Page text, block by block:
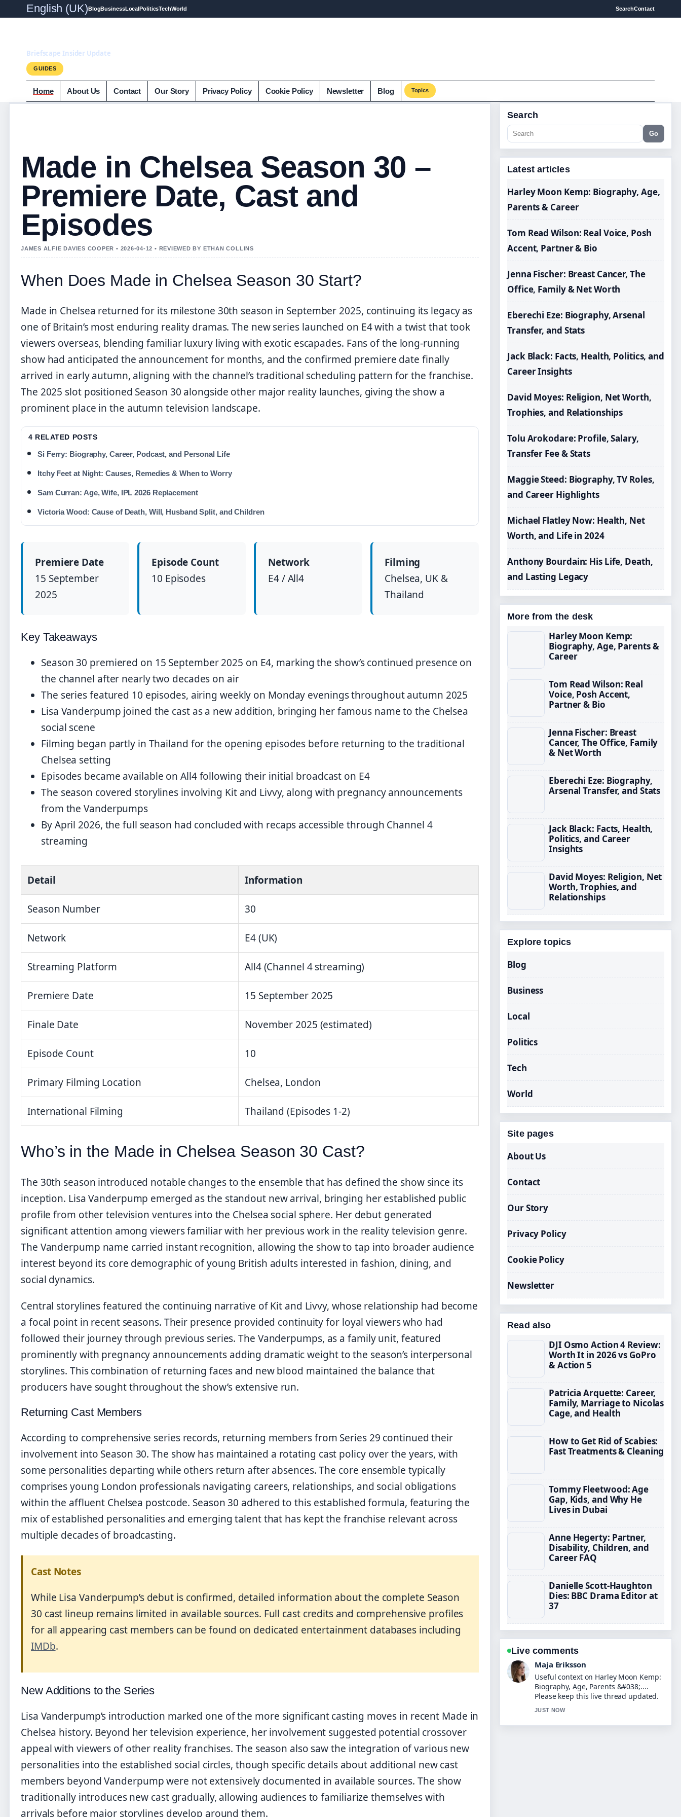
English (UK)BlogBusinessLocalPoliticsTechWorld SearchContact
Briefscape Insider Update
GUIDES
Home About Us Contact Our Story Privacy Policy Cookie Policy Newsletter Blog Topics
Made in Chelsea Season 30 –
Premiere Date, Cast and
Episodes
JAMES ALFIE DAVIES COOPER • 2026-04-12 • REVIEWED BY ETHAN COLLINS
When Does Made in Chelsea Season 30 Start?
Made in Chelsea returned for its milestone 30th season in September 2025, continuing its legacy as
one of Britain’s most enduring reality dramas. The new series launched on E4 with a twist that took
viewers overseas, blending familiar luxury living with exotic escapades. Fans of the long-running
show had anticipated the announcement for months, and the confirmed premiere date finally
arrived in early autumn, aligning with the channel’s traditional scheduling pattern for the franchise.
The 2025 slot positioned Season 30 alongside other major reality launches, giving the show a
prominent place in the autumn television landscape.
4 RELATED POSTS
Si Ferry: Biography, Career, Podcast, and Personal Life
Itchy Feet at Night: Causes, Remedies & When to Worry
Sam Curran: Age, Wife, IPL 2026 Replacement
Victoria Wood: Cause of Death, Will, Husband Split, and Children
Premiere Date
15 September
2025
Episode Count
10 Episodes
Network
E4 / All4
Filming
Chelsea, UK &
Thailand
Key Takeaways
Season 30 premiered on 15 September 2025 on E4, marking the show’s continued presence on
the channel after nearly two decades on air
The series featured 10 episodes, airing weekly on Monday evenings throughout autumn 2025
Lisa Vanderpump joined the cast as a new addition, bringing her famous name to the Chelsea
social scene
Filming began partly in Thailand for the opening episodes before returning to the traditional
Chelsea setting
Episodes became available on All4 following their initial broadcast on E4
The season covered storylines involving Kit and Livvy, along with pregnancy announcements
from the Vanderpumps
By April 2026, the full season had concluded with recaps accessible through Channel 4
streaming
Detail Information
Season Number 30
Network E4 (UK)
Streaming Platform All4 (Channel 4 streaming)
Premiere Date 15 September 2025
Finale Date November 2025 (estimated)
Episode Count 10
Primary Filming Location Chelsea, London
International Filming Thailand (Episodes 1-2)
Who’s in the Made in Chelsea Season 30 Cast?
The 30th season introduced notable changes to the ensemble that has defined the show since its
inception. Lisa Vanderpump emerged as the standout new arrival, bringing her established public
profile from other television ventures into the Chelsea social sphere. Her debut generated
significant attention among viewers familiar with her previous work in the reality television genre.
The Vanderpump name carried instant recognition, allowing the show to tap into broader audience
interest beyond its core demographic of young British adults interested in fashion, dining, and
social dynamics.
Central storylines featured the continuing narrative of Kit and Livvy, whose relationship had become
a focal point in recent seasons. Their presence provided continuity for loyal viewers who had
followed their journey through previous series. The Vanderpumps, as a family unit, featured
prominently with pregnancy announcements adding dramatic weight to the season’s interpersonal
storylines. This combination of returning faces and new blood maintained the balance that
producers have sought throughout the show’s extensive run.
Returning Cast Members
According to comprehensive series records, returning members from Series 29 continued their
involvement into Season 30. The show has maintained a rotating cast policy over the years, with
some personalities departing while others return after absences. The core ensemble typically
comprises young London professionals navigating careers, relationships, and social obligations
within the affluent Chelsea postcode. Season 30 adhered to this established formula, featuring the
mix of established personalities and emerging talent that has kept the franchise relevant across
multiple decades of broadcasting.
Cast Notes
While Lisa Vanderpump’s debut is confirmed, detailed information about the complete Season
30 cast lineup remains limited in available sources. Full cast credits and comprehensive profiles
for all appearing cast members can be found on dedicated entertainment databases including
IMDb.
New Additions to the Series
Lisa Vanderpump’s introduction marked one of the more significant casting moves in recent Made in
Chelsea history. Beyond her television experience, her involvement suggested potential crossover
appeal with viewers of other reality franchises. The season also saw the integration of various new
personalities into the established social circles, though specific details about additional new cast
members beyond Vanderpump were not extensively documented in available sources. The show
traditionally introduces new cast gradually, allowing audiences to familiarize themselves with
arrivals before major storylines develop around them.
Search
Go
Latest articles
Harley Moon Kemp: Biography, Age,
Parents & Career
Tom Read Wilson: Real Voice, Posh
Accent, Partner & Bio
Jenna Fischer: Breast Cancer, The
Office, Family & Net Worth
Eberechi Eze: Biography, Arsenal
Transfer, and Stats
Jack Black: Facts, Health, Politics, and
Career Insights
David Moyes: Religion, Net Worth,
Trophies, and Relationships
Tolu Arokodare: Profile, Salary,
Transfer Fee & Stats
Maggie Steed: Biography, TV Roles,
and Career Highlights
Michael Flatley Now: Health, Net
Worth, and Life in 2024
Anthony Bourdain: His Life, Death,
and Lasting Legacy
More from the desk
Harley Moon Kemp:
Biography, Age, Parents &
Career
Tom Read Wilson: Real
Voice, Posh Accent,
Partner & Bio
Jenna Fischer: Breast
Cancer, The Office, Family
& Net Worth
Eberechi Eze: Biography,
Arsenal Transfer, and Stats
Jack Black: Facts, Health,
Politics, and Career
Insights
David Moyes: Religion, Net
Worth, Trophies, and
Relationships
Explore topics
Blog
Business
Local
Politics
Tech
World
Site pages
About Us
Contact
Our Story
Privacy Policy
Cookie Policy
Newsletter
Read also
DJI Osmo Action 4 Review:
Worth It in 2026 vs GoPro
& Action 5
Patricia Arquette: Career,
Family, Marriage to Nicolas
Cage, and Health
How to Get Rid of Scabies:
Fast Treatments & Cleaning
Tommy Fleetwood: Age
Gap, Kids, and Why He
Lives in Dubai
Anne Hegerty: Partner,
Disability, Children, and
Career FAQ
Danielle Scott-Haughton
Dies: BBC Drama Editor at
37
Live comments
Noah Bennett
The reporting on Tom Read Wilson:
Real Voice, Posh Accent,... feels solid
and very easy to follow.
3 MIN AGO